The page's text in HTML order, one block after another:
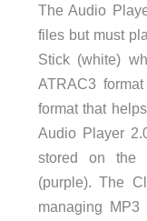
The Audio
files but must
Stick (white)
ATRAC3
format that
Audio Player
stored on the
(purple). The
managing